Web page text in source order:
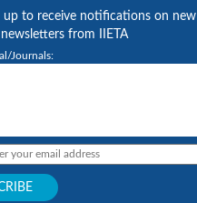
up to receive notifications on new
newsletters from IIETA
Journals: